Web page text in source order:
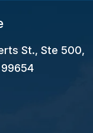
St., Ste 500,
99654